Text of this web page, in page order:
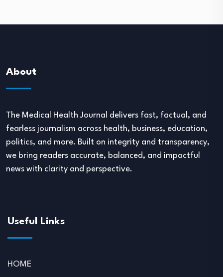
About
The Medical Health Journal delivers fast, factual, and
fearless journalism across health, business, education,
politics, and more. Built on integrity and transparency,
we bring readers accurate, balanced, and impactful
news with clarity and perspective.
Useful Links
HOME